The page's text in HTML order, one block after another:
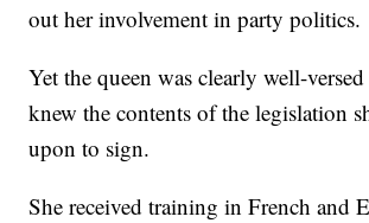
out her involvement in party politics.
Yet the queen was clearly well-
knew the contents of the legislation
upon to sign.
She received training in French and